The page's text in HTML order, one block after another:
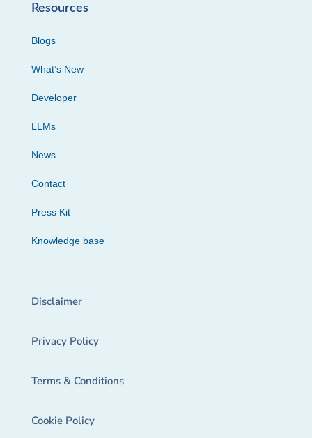
Resources
Blogs
What’s New
Developer
LLMs
News
Contact
Press Kit
Knowledge base
Disclaimer
Privacy Policy
Terms & Conditions
Cookie Policy